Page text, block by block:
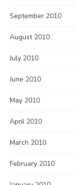
September 2010
August 2010
July 2010
June 2010
May 2010
April 2010
March 2010
February 2010